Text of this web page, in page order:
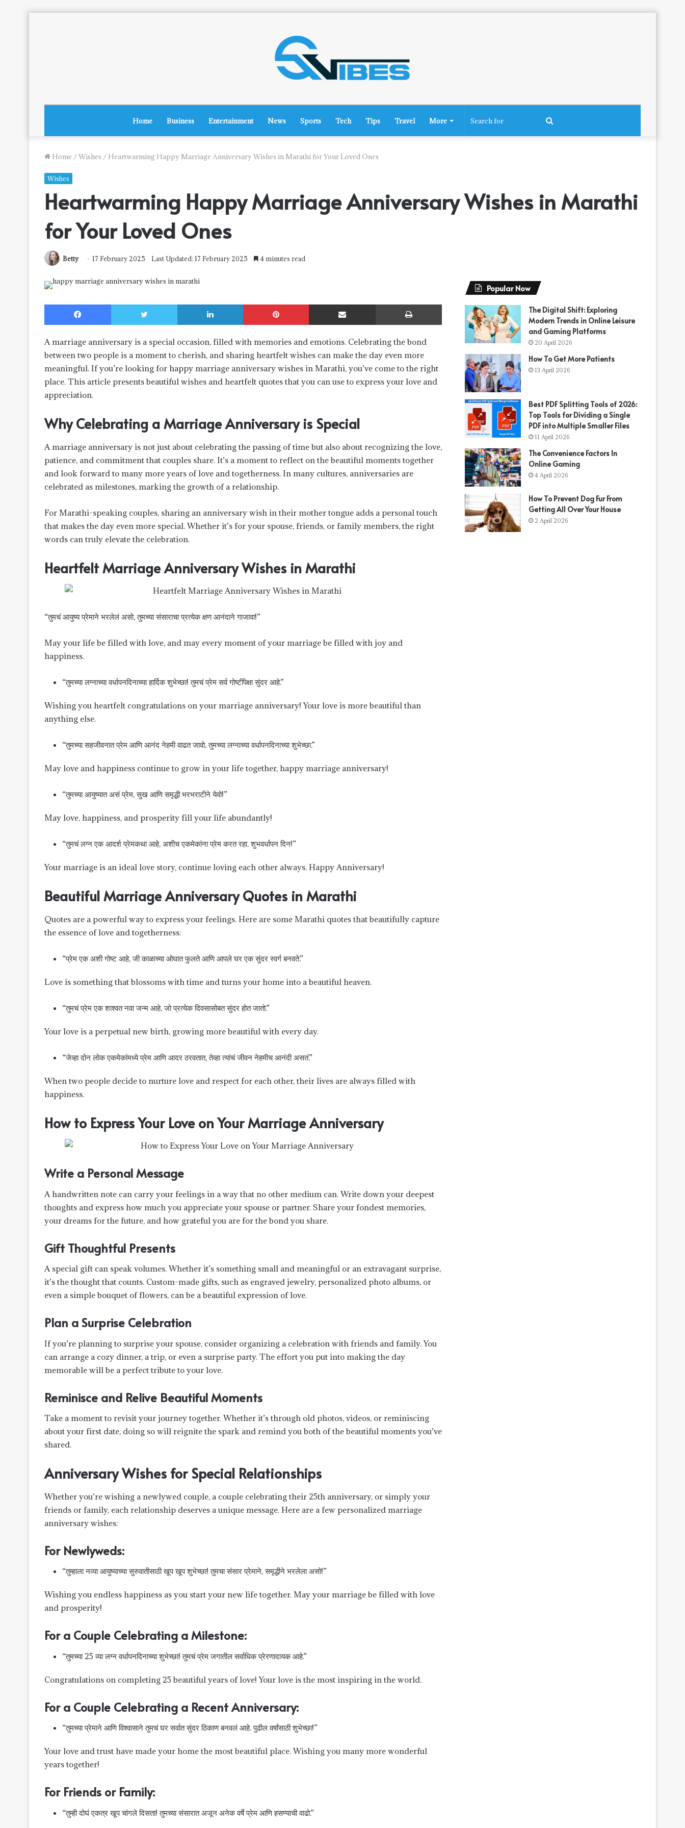
Home Business Entertainment News Sports Tech Tips Travel More
Home / Wishes / Heartwarming Happy Marriage Anniversary Wishes in Marathi for Your Loved Ones
Wishes
Heartwarming Happy Marriage Anniversary Wishes in Marathi
for Your Loved Ones
Betty 17 February 2025 Last Updated: 17 February 2025 4 minutes read
Facebook Twitter LinkedIn Pinterest Share via Email
A marriage anniversary is a special occasion, filled with memories and emotions. Celebrating the bond
between two people is a moment to cherish, and sharing heartfelt wishes can make the day even more
meaningful. If you’re looking for happy marriage anniversary wishes in Marathi, you’ve come to the right
place. This article presents beautiful wishes and heartfelt quotes that you can use to express your love and
appreciation.
Why Celebrating a Marriage Anniversary is Special
A marriage anniversary is not just about celebrating the passing of time but also about recognizing the love,
patience, and commitment that couples share. It’s a moment to reflect on the beautiful moments together
and look forward to many more years of love and togetherness. In many cultures, anniversaries are
celebrated as milestones, marking the growth of a relationship.
For Marathi-speaking couples, sharing an anniversary wish in their mother tongue adds a personal touch
that makes the day even more special. Whether it’s for your spouse, friends, or family members, the right
words can truly elevate the celebration.
Heartfelt Marriage Anniversary Wishes in Marathi
“तुमचं आयुष्य प्रेमाने भरलेलं असो, तुमच्या संसाराचा प्रत्येक क्षण आनंदाने गाजावा!”
May your life be filled with love, and may every moment of your marriage be filled with joy and
happiness.
“तुमच्या लग्नाच्या वर्धापनदिनाच्या हार्दिक शुभेच्छा! तुमचं प्रेम सर्व गोष्टींपेक्षा सुंदर आहे.”
Wishing you heartfelt congratulations on your marriage anniversary! Your love is more beautiful than
anything else.
“तुमच्या सहजीवनात प्रेम आणि आनंद नेहमी वाढत जावो, तुमच्या लग्नाच्या वर्धापनदिनाच्या शुभेच्छा.”
May love and happiness continue to grow in your life together, happy marriage anniversary!
“तुमच्या आयुष्यात असं प्रेम, सुख आणि समृद्धी भरभराटीने येवो!”
May love, happiness, and prosperity fill your life abundantly!
“तुमचं लग्न एक आदर्श प्रेमकथा आहे, अशीच एकमेकांना प्रेम करत रहा. शुभवर्धापन दिन!”
Your marriage is an ideal love story, continue loving each other always. Happy Anniversary!
Beautiful Marriage Anniversary Quotes in Marathi
Quotes are a powerful way to express your feelings. Here are some Marathi quotes that beautifully capture
the essence of love and togetherness:
“प्रेम एक अशी गोष्ट आहे, जी काळाच्या ओघात फुलते आणि आपले घर एक सुंदर स्वर्ग बनवते.”
Love is something that blossoms with time and turns your home into a beautiful heaven.
“तुमचं प्रेम एक शाश्वत नवा जन्म आहे, जो प्रत्येक दिवसासोबत सुंदर होत जातो.”
Your love is a perpetual new birth, growing more beautiful with every day.
“जेव्हा दोन लोक एकमेकांमध्ये प्रेम आणि आदर ठरवतात, तेव्हा त्यांचं जीवन नेहमीच आनंदी असतं.”
When two people decide to nurture love and respect for each other, their lives are always filled with
happiness.
How to Express Your Love on Your Marriage Anniversary
Write a Personal Message
A handwritten note can carry your feelings in a way that no other medium can. Write down your deepest
thoughts and express how much you appreciate your spouse or partner. Share your fondest memories,
your dreams for the future, and how grateful you are for the bond you share.
Gift Thoughtful Presents
A special gift can speak volumes. Whether it’s something small and meaningful or an extravagant surprise,
it’s the thought that counts. Custom-made gifts, such as engraved jewelry, personalized photo albums, or
even a simple bouquet of flowers, can be a beautiful expression of love.
Plan a Surprise Celebration
If you’re planning to surprise your spouse, consider organizing a celebration with friends and family. You
can arrange a cozy dinner, a trip, or even a surprise party. The effort you put into making the day
memorable will be a perfect tribute to your love.
Reminisce and Relive Beautiful Moments
Take a moment to revisit your journey together. Whether it’s through old photos, videos, or reminiscing
about your first date, doing so will reignite the spark and remind you both of the beautiful moments you’ve
shared.
Anniversary Wishes for Special Relationships
Whether you’re wishing a newlywed couple, a couple celebrating their 25th anniversary, or simply your
friends or family, each relationship deserves a unique message. Here are a few personalized marriage
anniversary wishes:
For Newlyweds:
“तुम्हाला नव्या आयुष्याच्या सुरुवातीसाठी खूप खूप शुभेच्छा! तुमचा संसार प्रेमाने, समृद्धीने भरलेला असो!”
Wishing you endless happiness as you start your new life together. May your marriage be filled with love
and prosperity!
For a Couple Celebrating a Milestone:
“तुमच्या 25 व्या लग्न वर्धापनदिनाच्या शुभेच्छा! तुमचं प्रेम जगातील सर्वाधिक प्रेरणादायक आहे.”
Congratulations on completing 25 beautiful years of love! Your love is the most inspiring in the world.
For a Couple Celebrating a Recent Anniversary:
“तुमच्या प्रेमाने आणि विश्वासाने तुमचं घर सर्वात सुंदर ठिकाण बनवलं आहे. पुढील वर्षांसाठी शुभेच्छा!”
Your love and trust have made your home the most beautiful place. Wishing you many more wonderful
years together!
For Friends or Family:
“तुम्ही दोघं एकत्र खूप चांगले दिसता! तुमच्या संसारात अजून अनेक वर्षे प्रेम आणि हसण्याची वाढो.”
Popular Now
The Digital Shift: Exploring
Modern Trends in Online Leisure
and Gaming Platforms
20 April 2026
How To Get More Patients
13 April 2026
Best PDF Splitting Tools of 2026:
Top Tools for Dividing a Single
PDF into Multiple Smaller Files
11 April 2026
The Convenience Factors In
Online Gaming
4 April 2026
How To Prevent Dog Fur From
Getting All Over Your House
2 April 2026